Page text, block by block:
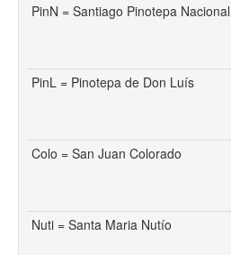
PinN = Santiago Pinotepa Nacional
PinL = Pinotepa de Don Luís
Colo = San Juan Colorado
Nuti = Santa Maria Nutío